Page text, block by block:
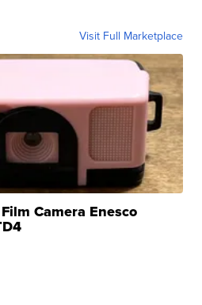
Visit Full Marketplace
Camera Enesco